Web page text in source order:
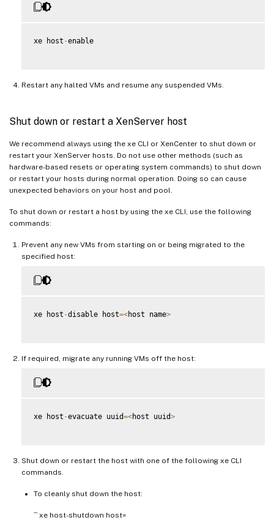
xe host -enable
Restart any halted VMs and resume any suspended VMs.
Shut down or restart a XenServer host
We recommend always using the xe CLI or XenCenter to shut down or
restart your XenServer hosts. Do not use other methods (such as
hardware-based resets or operating system commands) to shut down
or restart your hosts during normal operation. Doing so can cause
unexpected behaviors on your host and pool.
To shut down or restart a host by using the xe CLI, use the following
commands:
Prevent any new VMs from starting on or being migrated to the
specified host:
xe host -disable host=<host name>
If required, migrate any running VMs off the host:
xe host -evacuate uuid=<host uuid>
Shut down or restart the host with one of the following xe CLI
commands.
To cleanly shut down the host:
``` xe host-shutdown host=